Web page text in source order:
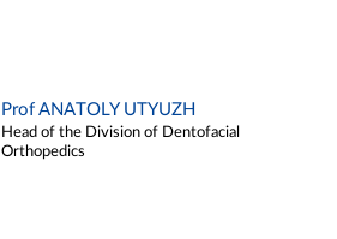
Prof ANATOLY UTYUZH
Head of the Division of Dentofacial
Orthopedics